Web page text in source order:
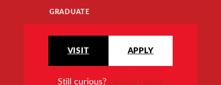
GRADUATE
VISIT APPLY
Still curious? Request more